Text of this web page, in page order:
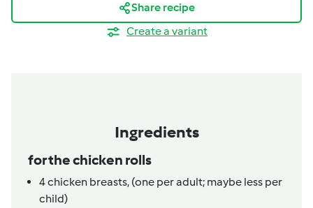
Share recipe
Create a variant
Ingredients
for the chicken rolls
4chicken breasts, (one per adult; maybe less per
child)